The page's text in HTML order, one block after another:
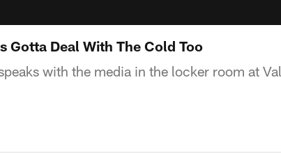
Gotta Deal With The Cold Too
with the media in the locker room at